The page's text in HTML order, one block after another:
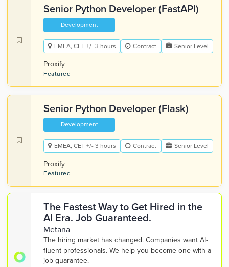
Senior Python Developer (FastAPI)
Development
EMEA, CET +/- 3 hours Contract Senior Level
Proxify
Featured
Senior Python Developer (Flask)
Development
EMEA, CET +/- 3 hours Contract Senior Level
Proxify
Featured
The Fastest Way to Get Hired in the
AI Era. Job Guaranteed.
Metana
The hiring market has changed. Companies want AI-
fluent professionals. We help you become one with a
job guarantee.